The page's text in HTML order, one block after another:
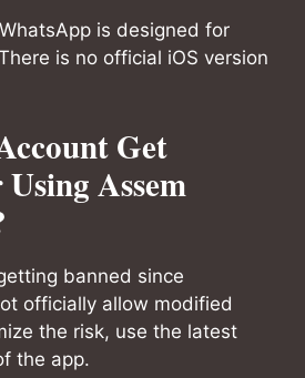
is designed for
is no official iOS version
Get
Assem
banned since
officially allow modified
the risk, use the latest
the app.